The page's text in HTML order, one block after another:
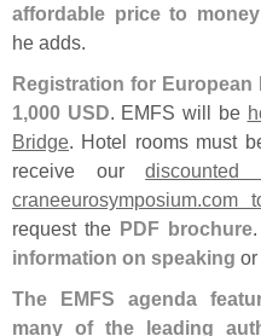
affordable price to
he adds.
Registration for
1,000 USD. EMFS will be
Bridge. Hotel rooms must
receive our
craneeurosymposium.com
request the PDF brochure
information on speaking or
The EMFS agenda
many of the leading